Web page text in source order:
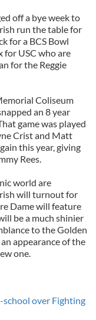
off a bye week to
run the table for
for a BCS Bowl
for USC who are
for the Reggie
Coliseum
an 8 year
game was played
Crist and Matt
this year, giving
Rees.
world are
will turnout for
Dame will feature
be a much shinier
to the Golden
appearance of the
one.
over Fighting